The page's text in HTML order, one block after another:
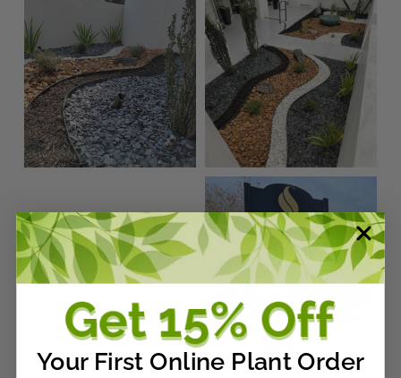
Your First Online Plant Order